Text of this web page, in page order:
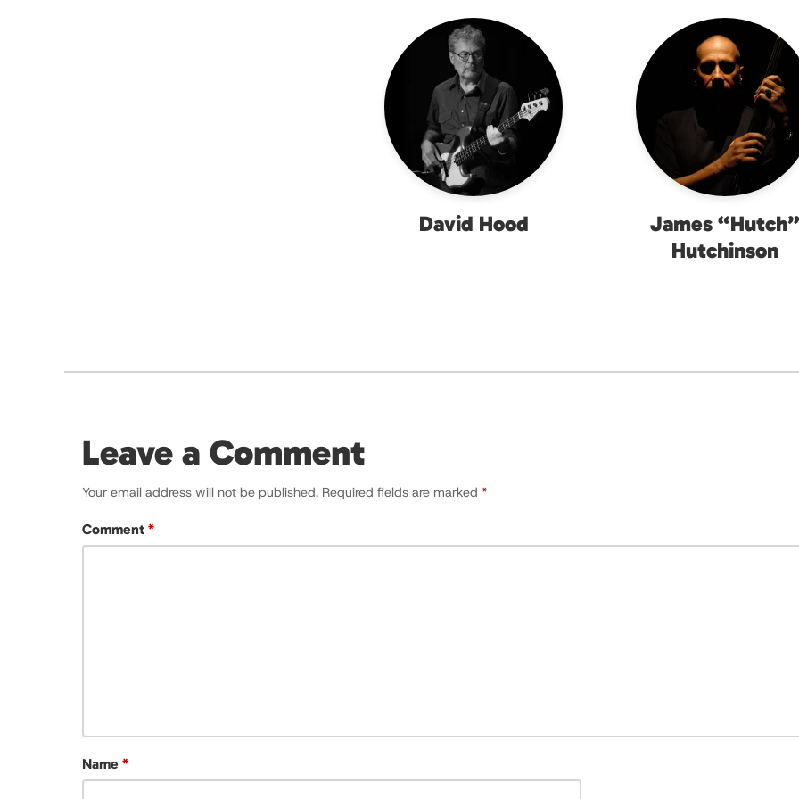
David Hood
James “Hutch”
Hutchinson
Leave a Comment
Your email address will not be published. Required fields are marked *
Comment *
Name *